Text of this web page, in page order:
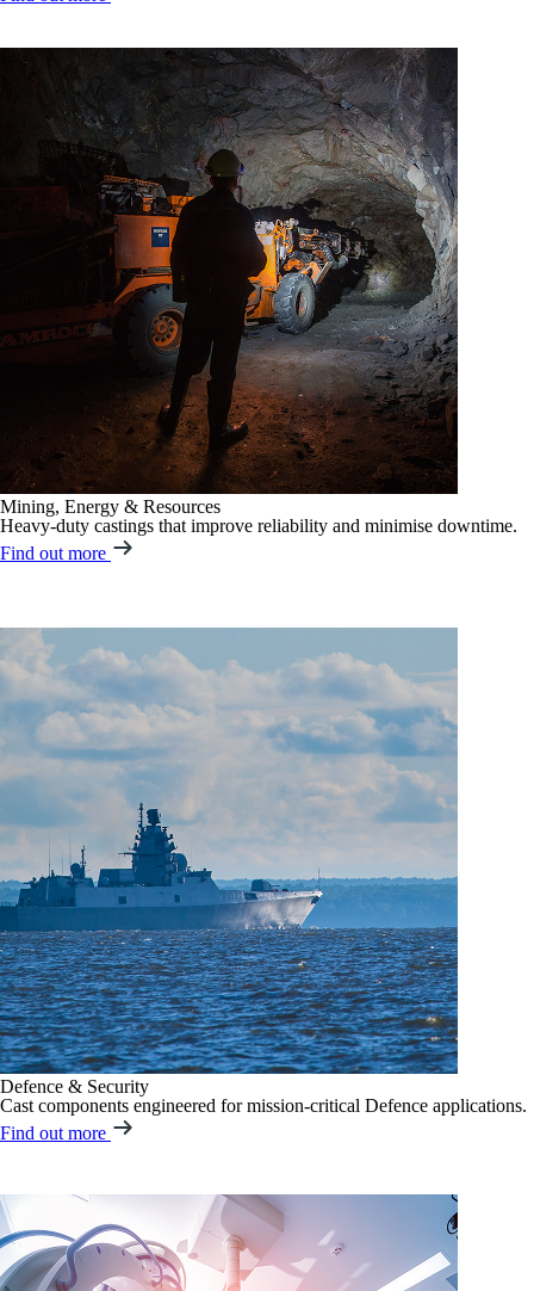
Mining, Energy & Resources
Heavy-duty castings that improve reliability and minimise downtime.
Find out more
Defence & Security
Cast components engineered for mission-critical Defence applications.
Find out more